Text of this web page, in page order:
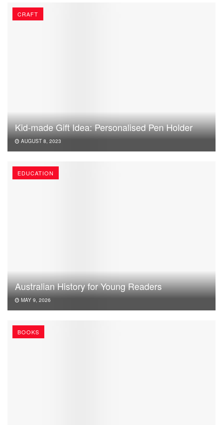
CRAFT
Kid-made Gift Idea: Personalised Pen Holder
AUGUST 8, 2023
EDUCATION
Australian History for Young Readers
MAY 9, 2026
BOOKS